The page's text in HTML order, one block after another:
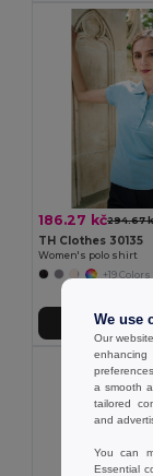
186.27 kč294.67
TH Clothes 30135
Women's polo shirt
+19 Colors
Add to Cart
We use
Our
a smooth
tailored
and
You can
Essential